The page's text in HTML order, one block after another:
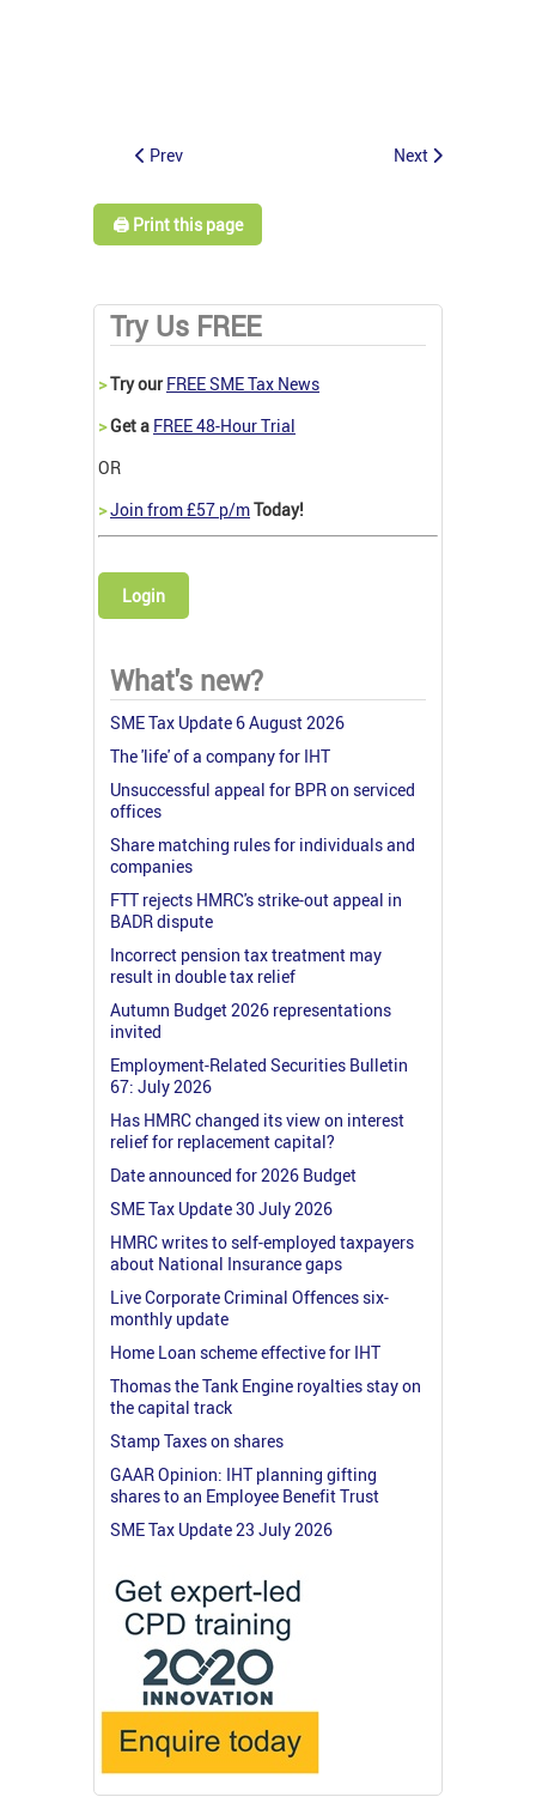
Prev Next
🖨️ Print this page
Try Us FREE
>Try our FREE SME Tax News
>Get a FREE 48-Hour Trial
OR
>Join from £57 p/mToday!
Login
What's new?
SME Tax Update 6 August 2026
The 'life' of a company for IHT
Unsuccessful appeal for BPR on serviced
offices
Share matching rules for individuals and
companies
FTT rejects HMRC's strike-out appeal in
BADR dispute
Incorrect pension tax treatment may
result in double tax relief
Autumn Budget 2026 representations
invited
Employment-Related Securities Bulletin
67: July 2026
Has HMRC changed its view on interest
relief for replacement capital?
Date announced for 2026 Budget
SME Tax Update 30 July 2026
HMRC writes to self-employed taxpayers
about National Insurance gaps
Live Corporate Criminal Offences six-
monthly update
Home Loan scheme effective for IHT
Thomas the Tank Engine royalties stay on
the capital track
Stamp Taxes on shares
GAAR Opinion: IHT planning gifting
shares to an Employee Benefit Trust
SME Tax Update 23 July 2026